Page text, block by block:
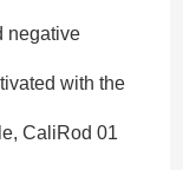
negative
with the
CaliRod 01